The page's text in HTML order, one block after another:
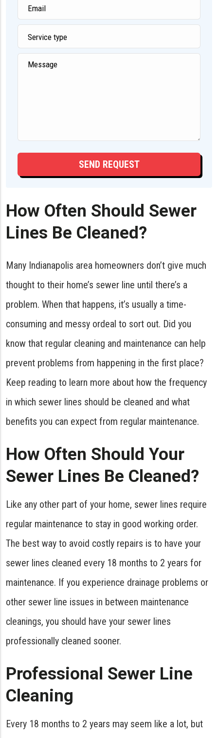
How Often Should Sewer
Lines Be Cleaned?
Many Indianapolis area homeowners don’t give much
thought to their home’s sewer line until there’s a
problem. When that happens, it’s usually a time-
consuming and messy ordeal to sort out. Did you
know that regular cleaning and maintenance can help
prevent problems from happening in the first place?
Keep reading to learn more about how the frequency
in which sewer lines should be cleaned and what
benefits you can expect from regular maintenance.
How Often Should Your
Sewer Lines Be Cleaned?
Like any other part of your home, sewer lines require
regular maintenance to stay in good working order.
The best way to avoid costly repairs is to have your
sewer lines cleaned every 18 months to 2 years for
maintenance. If you experience drainage problems or
other sewer line issues in between maintenance
cleanings, you should have your sewer lines
professionally cleaned sooner.
Professional Sewer Line
Cleaning
Every 18 months to 2 years may seem like a lot, but